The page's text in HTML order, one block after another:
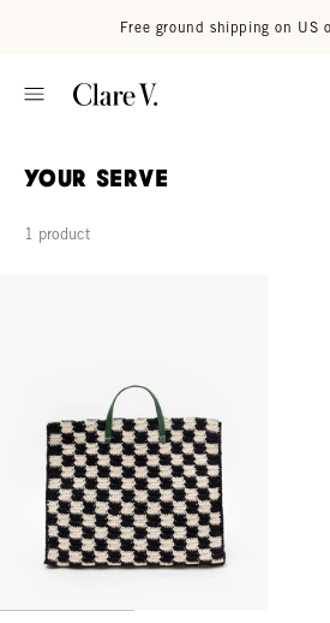
Free ground shipping on US
Your Serve
1 product